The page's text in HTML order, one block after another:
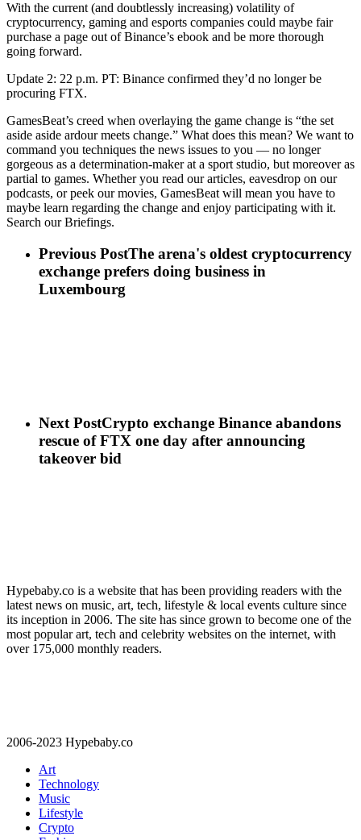
With the current (and doubtlessly increasing) volatility of
cryptocurrency, gaming and esports companies could maybe fair
purchase a page out of Binance’s ebook and be more thorough
going forward.
Update 2: 22 p.m. PT: Binance confirmed they’d no longer be
procuring FTX.
GamesBeat’s creed when overlaying the game change is “the set
aside aside ardour meets change.” What does this mean? We want to
command you techniques the news issues to you — no longer
gorgeous as a determination-maker at a sport studio, but moreover as
partial to games. Whether you read our articles, eavesdrop on our
podcasts, or peek our movies, GamesBeat will mean you have to
maybe learn regarding the change and enjoy participating with it.
Search our Briefings.
Previous PostThe arena's oldest cryptocurrency
exchange prefers doing business in
Luxembourg
Next PostCrypto exchange Binance abandons
rescue of FTX one day after announcing
takeover bid
Hypebaby.co is a website that has been providing readers with the
latest news on music, art, tech, lifestyle & local events culture since
its inception in 2006. The site has since grown to become one of the
most popular art, tech and celebrity websites on the internet, with
over 175,000 monthly readers.
2006-2023 Hypebaby.co
Art
Technology
Music
Lifestyle
Crypto